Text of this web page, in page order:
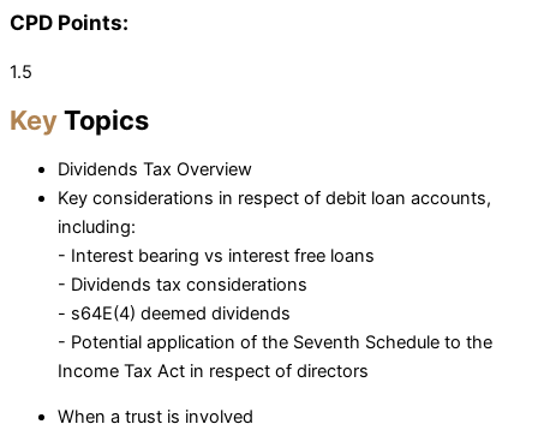
CPD Points:
1.5
KeyTopics
Dividends Tax Overview
Key considerations in respect of debit loan accounts,
including:
- Interest bearing vs interest free loans
- Dividends tax considerations
- s64E(4) deemed dividends
- Potential application of the Seventh Schedule to the
Income Tax Act in respect of directors
When a trust is involved